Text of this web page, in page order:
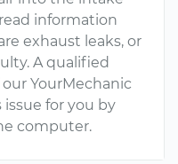
information
exhaust leaks, or
A qualified
YourMechanic
for you by
computer.